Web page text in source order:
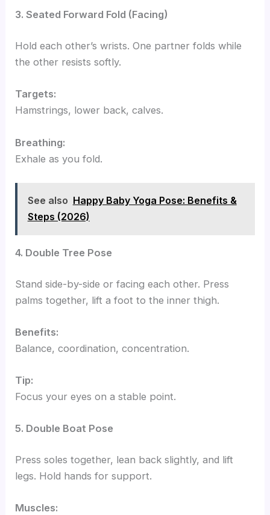
3. Seated Forward Fold (Facing)
Hold each other’s wrists. One partner folds while
the other resists softly.
Targets:
Hamstrings, lower back, calves.
Breathing:
Exhale as you fold.
See also Happy Baby Yoga Pose: Benefits &
Steps (2026)
4. Double Tree Pose
Stand side-by-side or facing each other. Press
palms together, lift a foot to the inner thigh.
Benefits:
Balance, coordination, concentration.
Tip:
Focus your eyes on a stable point.
5. Double Boat Pose
Press soles together, lean back slightly, and lift
legs. Hold hands for support.
Muscles: